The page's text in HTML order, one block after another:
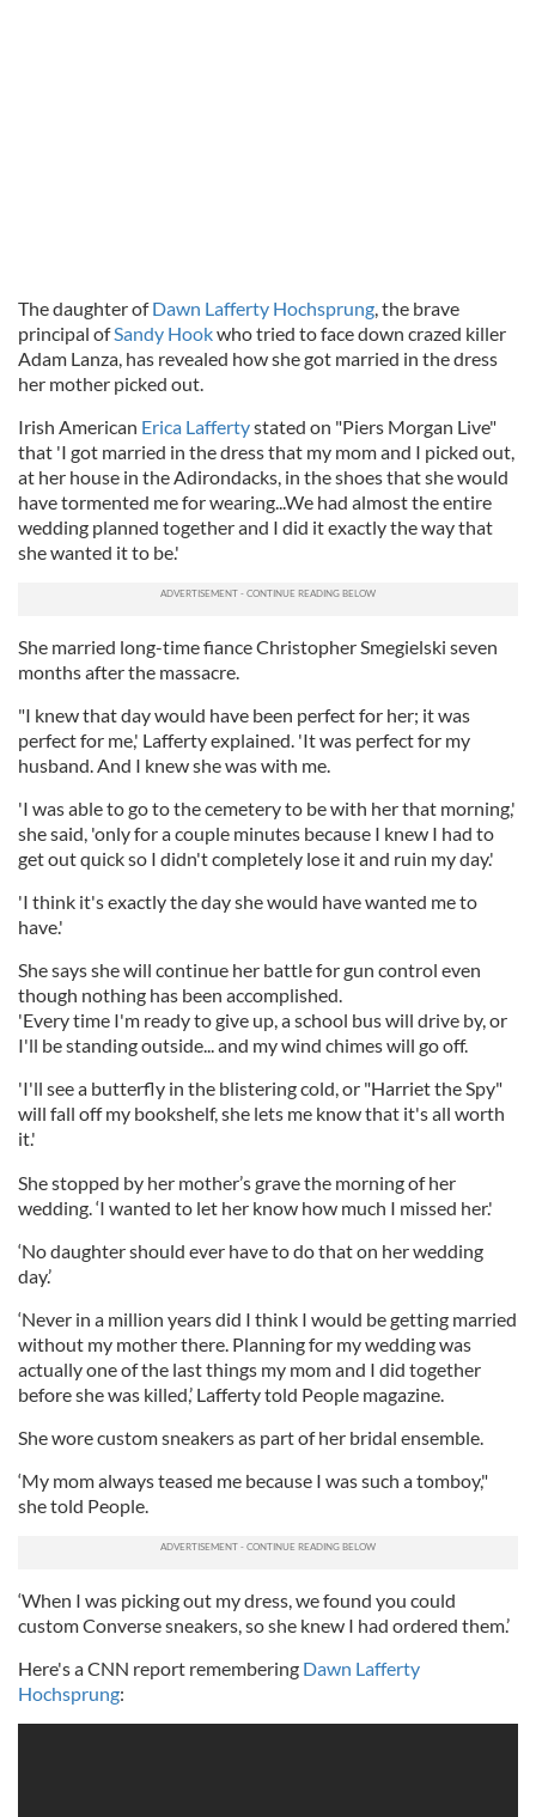
The daughter ofDawn Lafferty Hochsprung, the brave
principal ofSandy Hookwho tried to face down crazed killer
Adam Lanza, has revealed how she got married in the dress
her mother picked out.
Irish American Erica Laffertystated on "Piers Morgan Live"
that 'I got married in the dress that my mom and I picked out,
at her house in the Adirondacks, in the shoes that she would
have tormented me for wearing...We had almost the entire
wedding planned together and I did it exactly the way that
she wanted it to be.'
She married long-time fiance Christopher Smegielski seven
months after the massacre.
"I knew that day would have been perfect for her; it was
perfect for me,' Lafferty explained. 'It was perfect for my
husband. And I knew she was with me.
'I was able to go to the cemetery to be with her that morning,'
she said, 'only for a couple minutes because I knew I had to
get out quick so I didn't completely lose it and ruin my day.'
'I think it's exactly the day she would have wanted me to
have.'
She says she will continue her battle for gun control even
though nothing has been accomplished.
'Every time I'm ready to give up, a school bus will drive by, or
I'll be standing outside... and my wind chimes will go off.
'I'll see a butterfly in the blistering cold, or "Harriet the Spy"
will fall off my bookshelf, she lets me know that it's all worth
it.'
She stopped by her mother’s grave the morning of her
wedding. ‘I wanted to let her know how much I missed her.'
‘No daughter should ever have to do that on her wedding
day.’
‘Never in a million years did I think I would be getting married
without my mother there. Planning for my wedding was
actually one of the last things my mom and I did together
before she was killed,’ Lafferty told People magazine.
She wore custom sneakers as part of her bridal ensemble.
‘My mom always teased me because I was such a tomboy,"
she told People.
‘When I was picking out my dress, we found you could
custom Converse sneakers, so she knew I had ordered them.’
Here's a CNN report remembering Dawn Lafferty
Hochsprung: